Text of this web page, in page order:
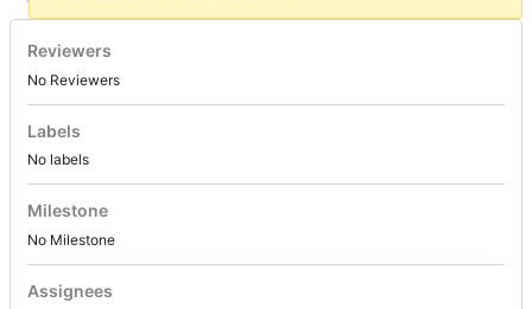
Reviewers
No Reviewers
Labels
No labels
Milestone
No Milestone
Assignees